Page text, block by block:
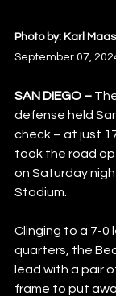
Photo by: Karl
September 07,
SAN DIEGO –
defense held
check – at just
took the road
on Saturday
Stadium.
Clinging to a 7-
quarters, the
lead with a pair
frame to put